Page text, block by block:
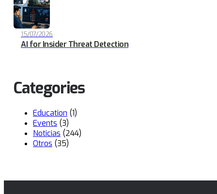
15/07/2026
AI for Insider Threat Detection
Categories
Education (1)
Events (3)
Noticias (244)
Otros (35)